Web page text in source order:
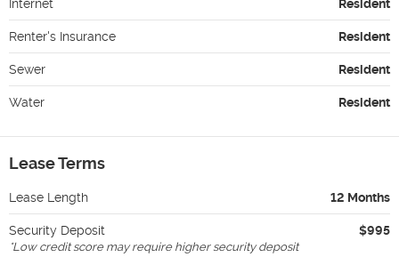
Internet Resident
Renter's Insurance Resident
Sewer Resident
Water Resident
Lease Terms
Lease Length 12 Months
Security Deposit $995
*Low credit score may require higher security deposit